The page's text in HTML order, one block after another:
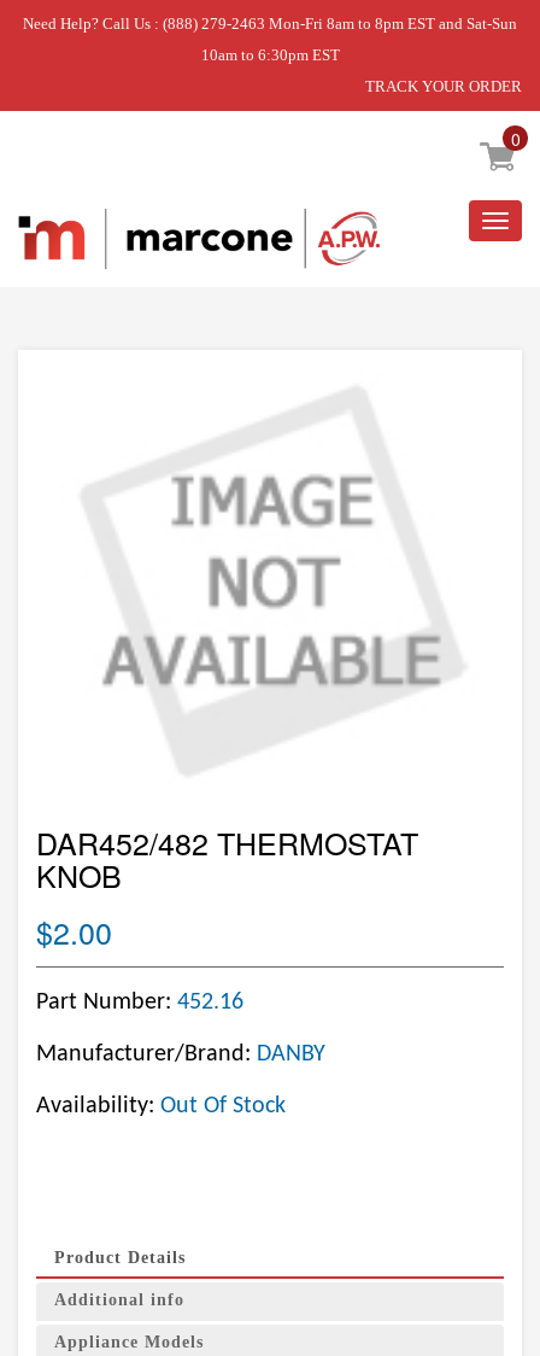
Need Help? Call Us : (888) 279-2463 Mon-Fri 8am to 8pm EST and Sat-Sun
10am to 6:30pm EST
TRACK YOUR ORDER
0
Home » DAR452/482 THERMOSTAT KNOB
DAR452/482 THERMOSTAT
KNOB
$2.00
Part Number: 452.16
Manufacturer/Brand: DANBY
Availability: Out Of Stock
Product Details
Additional info
Appliance Models